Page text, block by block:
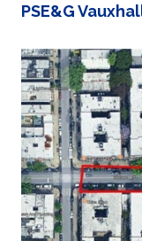
PSE&G